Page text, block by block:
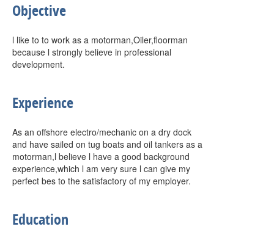
Objective
l like to to work as a motorman,Oiler,floorman
because l strongly believe in professional
development.
Experience
As an offshore electro/mechanic on a dry dock
and have sailed on tug boats and oil tankers as a
motorman,l believe l have a good background
experience,which l am very sure l can give my
perfect bes to the satisfactory of my employer.
Education